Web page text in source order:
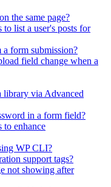
the same page?
list a user's posts for
form submission?
field change when a
library via Advanced
in a form field?
to enhance
WP CLI?
support tags?
not showing after